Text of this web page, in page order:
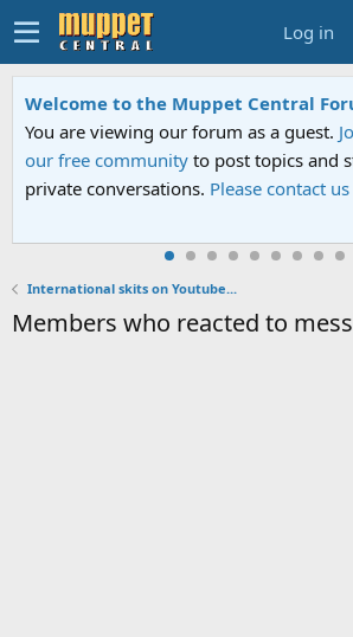
Log in
Welcome to the Muppet Central
You are viewing our forum as a guest.
our free community to post topics and
private conversations. Please contact us
International skits on Youtube...
Members who reacted to